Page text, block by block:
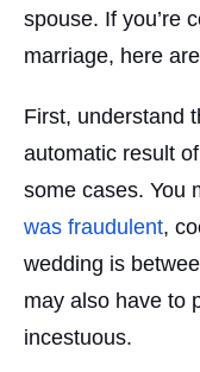
spouse. If you’re
marriage, here
First, understand
automatic result
some cases. You
was fraudulent,
wedding is
may also have to
incestuous.